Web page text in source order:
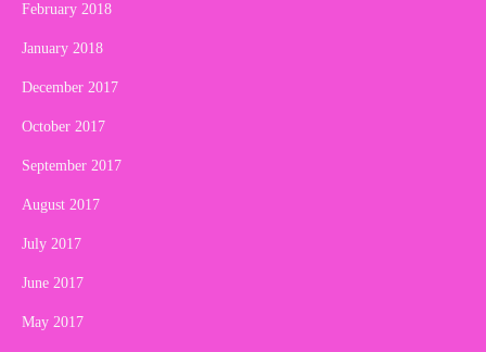
February 2018
January 2018
December 2017
October 2017
September 2017
August 2017
July 2017
June 2017
May 2017